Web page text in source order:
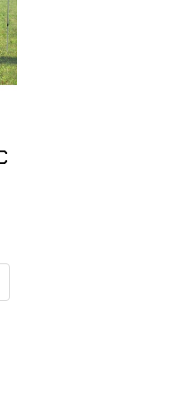
TO CART